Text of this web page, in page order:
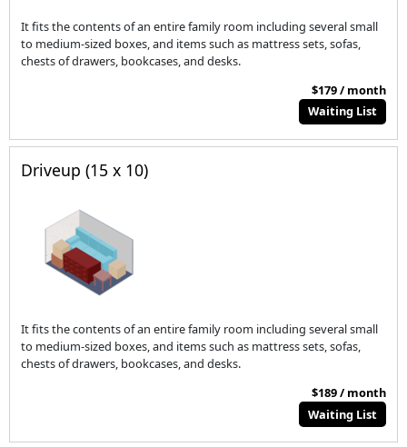
It fits the contents of an entire family room including several small
to medium-sized boxes, and items such as mattress sets, sofas,
chests of drawers, bookcases, and desks.
$179 / month
Waiting List
Driveup (15 x 10)
It fits the contents of an entire family room including several small
to medium-sized boxes, and items such as mattress sets, sofas,
chests of drawers, bookcases, and desks.
$189 / month
Waiting List